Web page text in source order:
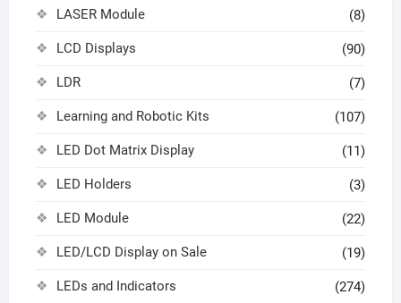
LASER Module (8)
LCD Displays (90)
LDR (7)
Learning and Robotic Kits (107)
LED Dot Matrix Display (11)
LED Holders (3)
LED Module (22)
LED/LCD Display on Sale (19)
LEDs and Indicators (274)